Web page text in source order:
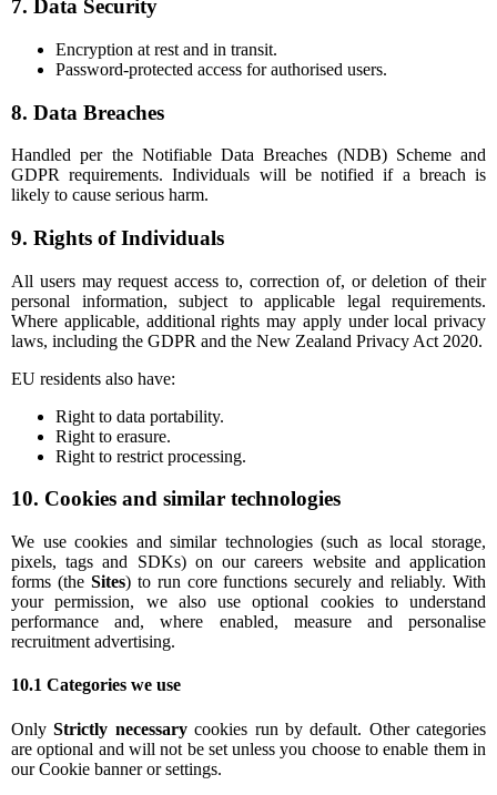
7. Data Security
Encryption at rest and in transit.
Password-protected access for authorised users.
8. Data Breaches
Handled per the Notifiable Data Breaches (NDB) Scheme and
GDPR requirements. Individuals will be notified if a breach is
likely to cause serious harm.
9. Rights of Individuals
All users may request access to, correction of, or deletion of their
personal information, subject to applicable legal requirements.
Where applicable, additional rights may apply under local privacy
laws, including the GDPR and the New Zealand Privacy Act 2020.
EU residents also have:
Right to data portability.
Right to erasure.
Right to restrict processing.
10. Cookies and similar technologies
We use cookies and similar technologies (such as local storage,
pixels, tags and SDKs) on our careers website and application
forms (the Sites) to run core functions securely and reliably. With
your permission, we also use optional cookies to understand
performance and, where enabled, measure and personalise
recruitment advertising.
10.1 Categories we use
OnlyStrictly necessarycookies run by default. Other categories
are optional and will not be set unless you choose to enable them in
our Cookie banner or settings.